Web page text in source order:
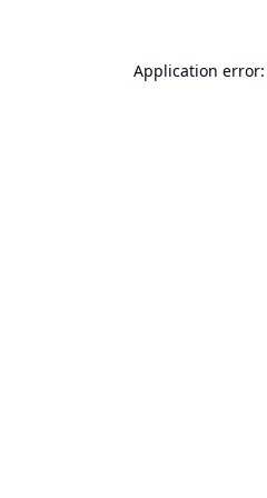
Application